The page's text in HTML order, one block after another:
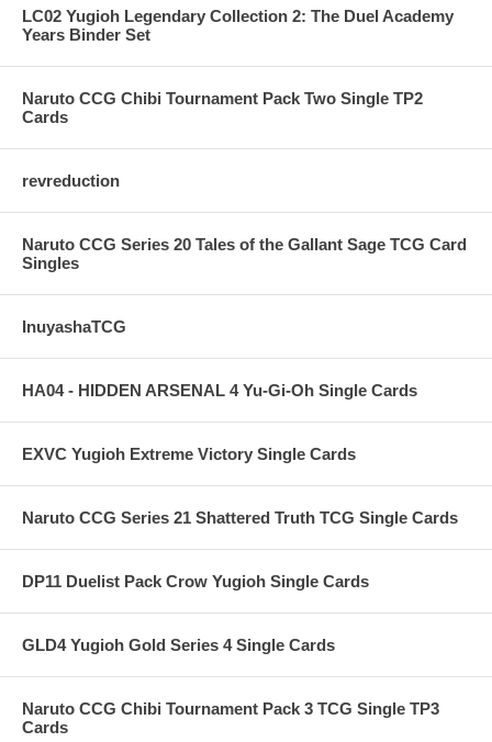
LC02 Yugioh Legendary Collection 2: The Duel Academy
Years Binder Set
Naruto CCG Chibi Tournament Pack Two Single TP2
Cards
revreduction
Naruto CCG Series 20 Tales of the Gallant Sage TCG Card
Singles
InuyashaTCG
HA04 - HIDDEN ARSENAL 4 Yu-Gi-Oh Single Cards
EXVC Yugioh Extreme Victory Single Cards
Naruto CCG Series 21 Shattered Truth TCG Single Cards
DP11 Duelist Pack Crow Yugioh Single Cards
GLD4 Yugioh Gold Series 4 Single Cards
Naruto CCG Chibi Tournament Pack 3 TCG Single TP3
Cards